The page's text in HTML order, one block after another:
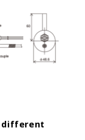
different